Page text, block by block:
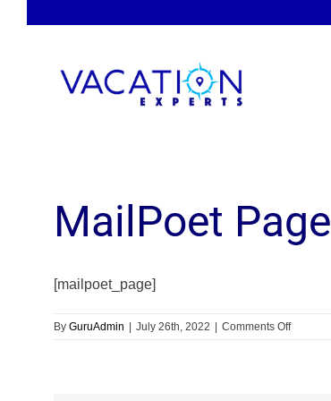
MailPoet Page
[mailpoet_page]
By GuruAdmin | July 26th, 2022 | Comments Offon